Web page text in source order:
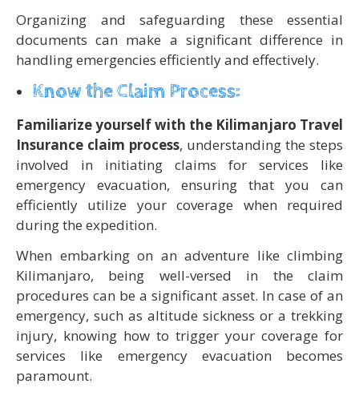
Organizing and safeguarding these essential
documents can make a significant difference in
handling emergencies efficiently and effectively.
Know the Claim Process:
Familiarize yourself with the Kilimanjaro Travel
Insurance claim process, understanding the steps
involved in initiating claims for services like
emergency evacuation, ensuring that you can
efficiently utilize your coverage when required
during the expedition.
When embarking on an adventure like climbing
Kilimanjaro, being well-versed in the claim
procedures can be a significant asset. In case of an
emergency, such as altitude sickness or a trekking
injury, knowing how to trigger your coverage for
services like emergency evacuation becomes
paramount.